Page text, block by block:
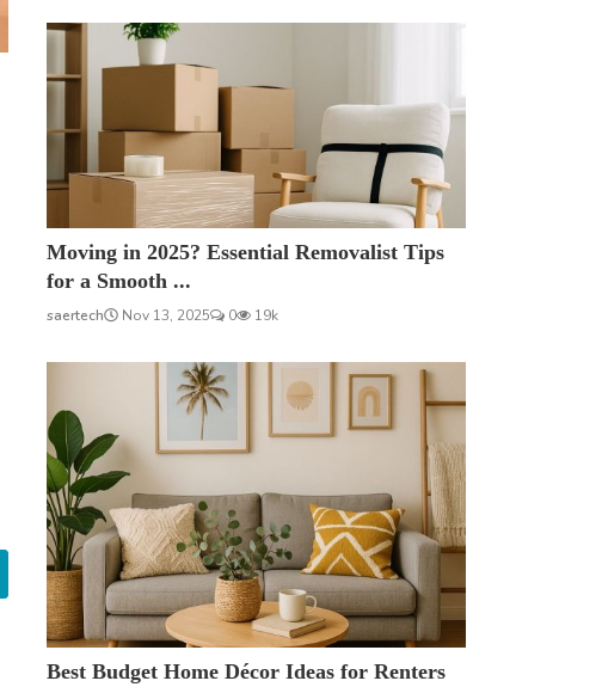
Moving in 2025? Essential Removalist Tips
for a Smooth ...
saertech Nov 13, 2025 0 19k
Best Budget Home Décor Ideas for Renters